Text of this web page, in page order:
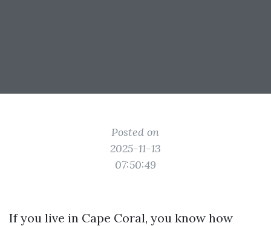
Posted on
2025-11-13
07:50:49
If you live in Cape Coral, you know how